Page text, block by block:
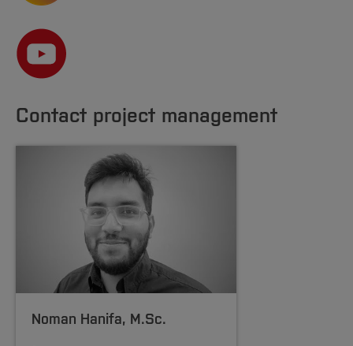
Contact project management
Noman Hanifa, M.Sc.